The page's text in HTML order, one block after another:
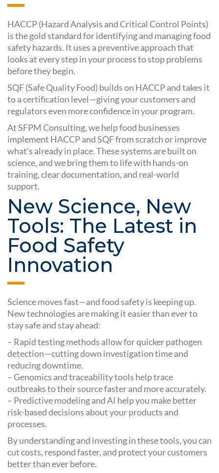
HACCP (Hazard Analysis and Critical Control Points)
is the gold standard for identifying and managing food
safety hazards. It uses a preventive approach that
looks at every step in your process to stop problems
before they begin.
SQF (Safe Quality Food) builds on HACCP and takes it
to a certification level—giving your customers and
regulators even more confidence in your program.
At SFPM Consulting, we help food businesses
implement HACCP and SQF from scratch or improve
what’s already in place. These systems are built on
science, and we bring them to life with hands-on
training, clear documentation, and real-world
support.
New Science, New
Tools: The Latest in
Food Safety
Innovation
Science moves fast—and food safety is keeping up.
New technologies are making it easier than ever to
stay safe and stay ahead:
– Rapid testing methods allow for quicker pathogen
detection—cutting down investigation time and
reducing downtime.
– Genomics and traceability tools help trace
outbreaks to their source faster and more accurately.
– Predictive modeling and AI help you make better
risk-based decisions about your products and
processes.
By understanding and investing in these tools, you can
cut costs, respond faster, and protect your customers
better than ever before.